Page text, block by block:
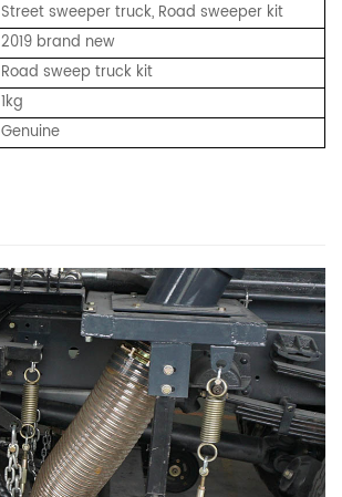
Street sweeper truck, Road sweeper kit
2019 brand new
Road sweep truck kit
1kg
Genuine